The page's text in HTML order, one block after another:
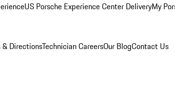
US Porsche Experience Center DeliveryMy
& DirectionsTechnician CareersOur BlogContact Us